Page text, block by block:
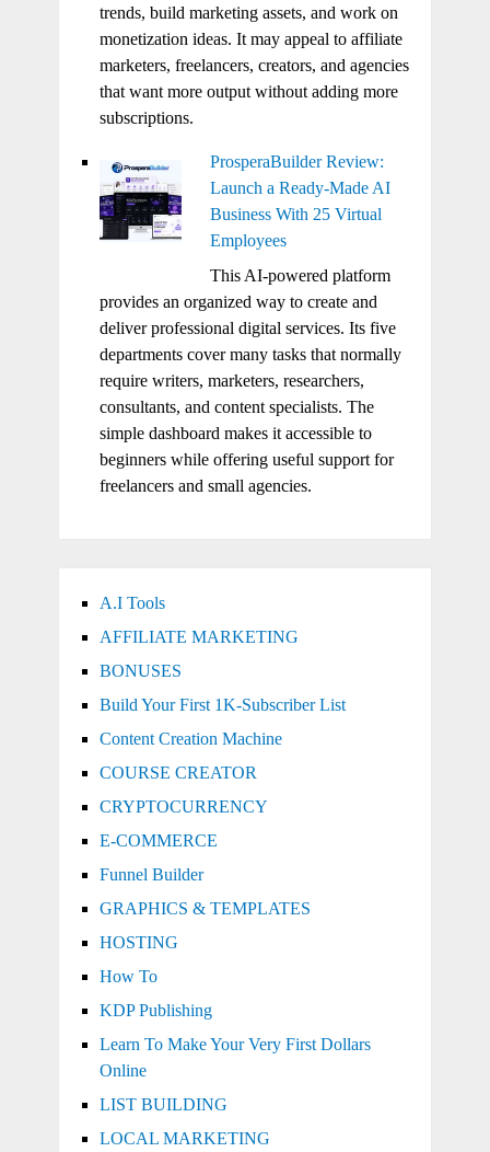
trends, build marketing assets, and work on
monetization ideas. It may appeal to affiliate
marketers, freelancers, creators, and agencies
that want more output without adding more
subscriptions.
ProsperaBuilder Review:
Launch a Ready-Made AI
Business With 25 Virtual
Employees
This AI-powered platform
provides an organized way to create and
deliver professional digital services. Its five
departments cover many tasks that normally
require writers, marketers, researchers,
consultants, and content specialists. The
simple dashboard makes it accessible to
beginners while offering useful support for
freelancers and small agencies.
A.I Tools
AFFILIATE MARKETING
BONUSES
Build Your First 1K-Subscriber List
Content Creation Machine
COURSE CREATOR
CRYPTOCURRENCY
E-COMMERCE
Funnel Builder
GRAPHICS & TEMPLATES
HOSTING
How To
KDP Publishing
Learn To Make Your Very First Dollars
Online
LIST BUILDING
LOCAL MARKETING